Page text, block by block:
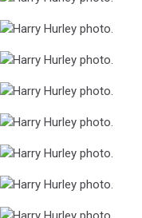
photo.
Hurley
photo.
Hurley
photo.
Hurley
photo.
Hurley
photo.
Hurley
photo.
Hurley
photo.